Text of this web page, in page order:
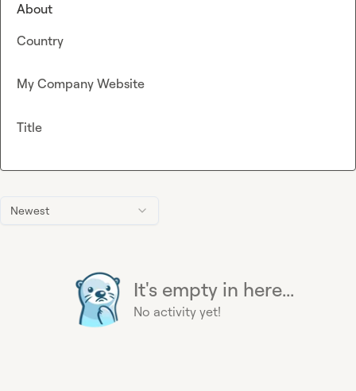
Newest
It's empty in here...
No activity yet!
About
Country
My Company Website
Title